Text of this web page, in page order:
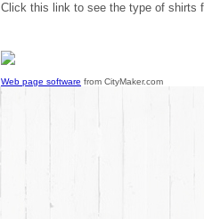
Click this link to see the type of shirts
Web page software from CityMaker.com